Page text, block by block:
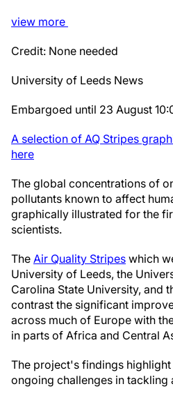
view more
Credit: None needed
University of Leeds News
Embargoed until 23 August
A selection of AQ Stripes
here
The global concentrations of
pollutants known to affect
graphically illustrated for the
scientists.
The Air Quality Stripes which
University of Leeds, the
Carolina State University, and
contrast the significant
across much of Europe with
in parts of Africa and Central
The project's findings
ongoing challenges in